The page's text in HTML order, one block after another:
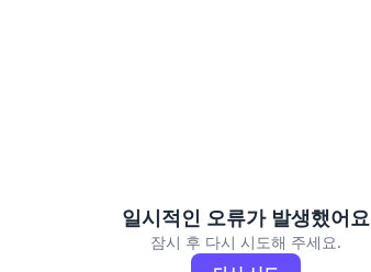
일시적인 오류가 발생했어요
잠시 후 다시 시도해 주세요.